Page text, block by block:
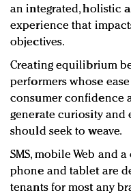
an integrated, holistic
experience that
objectives.
Creating equilibrium
performers whose
consumer confidence
generate curiosity and
should seek to weave.
SMS, mobile Web and
phone and tablet are
tenants for most any